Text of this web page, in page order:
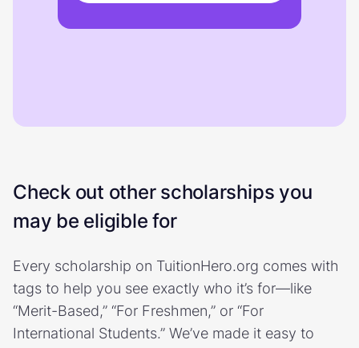
Check out other scholarships you
may be eligible for
Every scholarship on TuitionHero.org comes with
tags to help you see exactly who it’s for—like
“Merit-Based,” “For Freshmen,” or “For
International Students.” We’ve made it easy to